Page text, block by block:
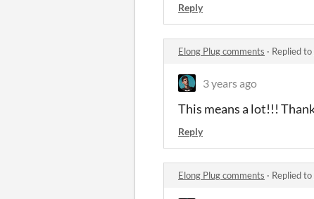
Reply
Elong Plug comments · Replied to
3 years ago
This means a lot!!!
Reply
Elong Plug comments · Replied to